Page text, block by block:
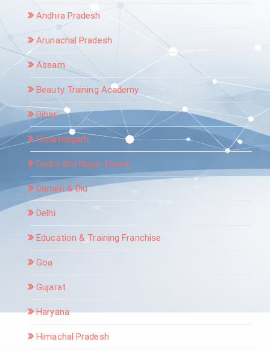
Andhra Pradesh
Arunachal Pradesh
Assam
Beauty Training Academy
Bihar
Chhattisgarh
Dadra and Nagar Haveli
Daman & Diu
Delhi
Education & Training Franchise
Goa
Gujarat
Haryana
Himachal Pradesh